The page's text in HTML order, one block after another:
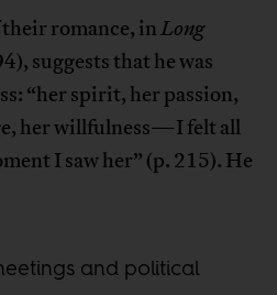
their romance, inLong
suggests that he was
“her spirit, her passion,
her willfulness—I felt all
I saw her” (p. 215). He
and political